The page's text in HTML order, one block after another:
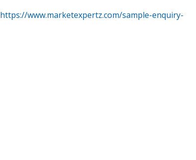
https://www.marketexpertz.com/sample-enquiry-